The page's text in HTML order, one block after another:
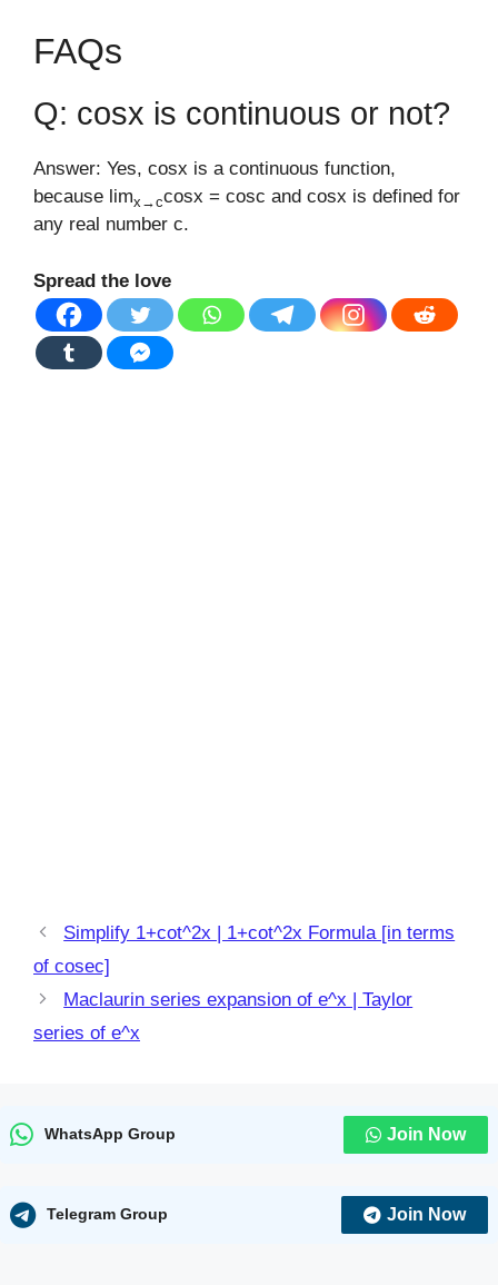
FAQs
Q: cosx is continuous or not?
Answer: Yes, cosx is a continuous function,
because limx→ccosx = cosc and cosx is defined for
any real number c.
Spread the love
Simplify 1+cot^2x | 1+cot^2x Formula [in terms
of cosec]
Maclaurin series expansion of e^x | Taylor
series of e^x
WhatsApp Group Join Now
Telegram Group Join Now